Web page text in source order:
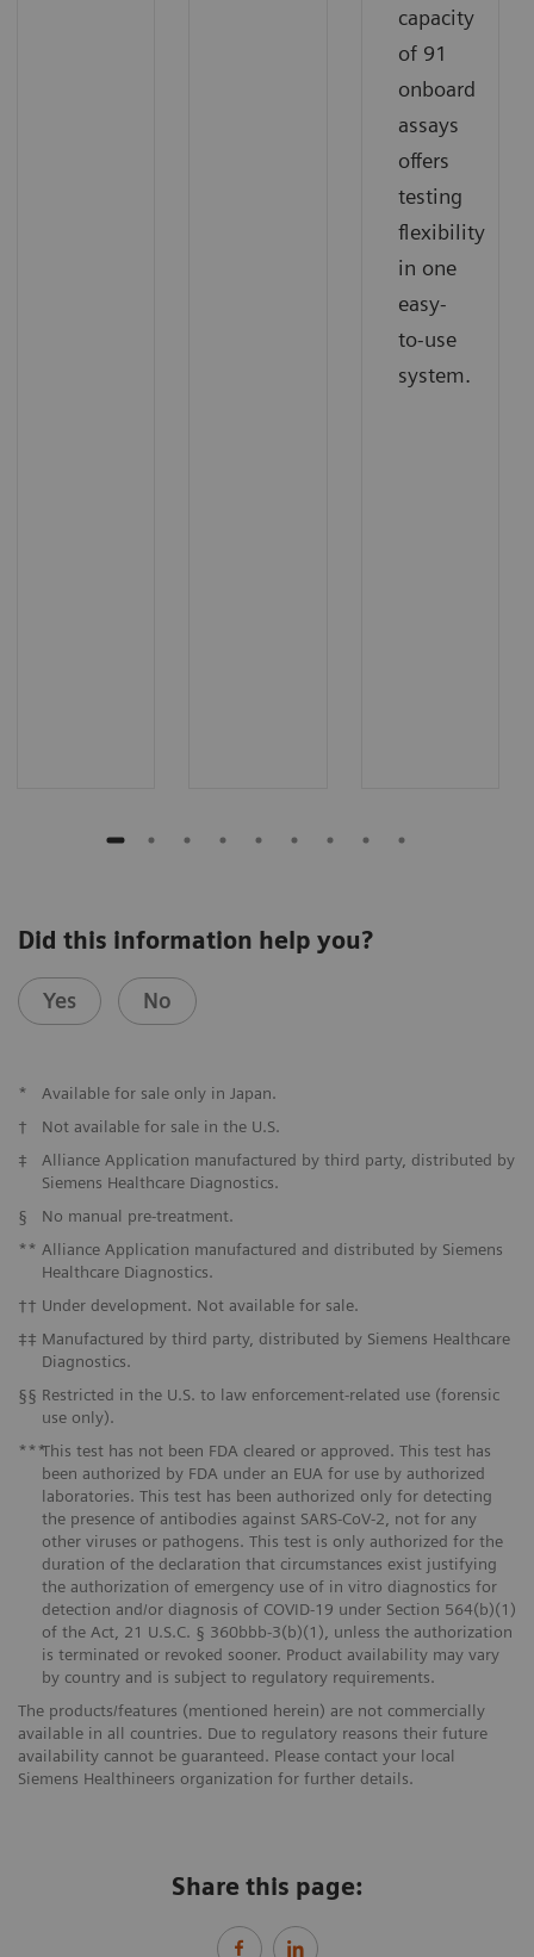
capacity
of 91
onboard
assays
offers
testing
flexibility
in one
easy-
to-use
system.
Did this information help you?
Yes No
*
Available for sale only in Japan.
†
Not available for sale in the U.S.
‡
Alliance Application manufactured by third party, distributed by
Siemens Healthcare Diagnostics.
§
No manual pre-treatment.
** Alliance Application manufactured and distributed by Siemens
Healthcare Diagnostics.
†† Under development. Not available for sale.
‡‡ Manufactured by third party, distributed by Siemens Healthcare
Diagnostics.
§§ Restricted in the U.S. to law enforcement-related use (forensic
use only).
***This test has not been FDA cleared or approved. This test has
been authorized by FDA under an EUA for use by authorized
laboratories. This test has been authorized only for detecting
the presence of antibodies against SARS-CoV-2, not for any
other viruses or pathogens. This test is only authorized for the
duration of the declaration that circumstances exist justifying
the authorization of emergency use of in vitro diagnostics for
detection and/or diagnosis of COVID-19 under Section 564(b)(1)
of the Act, 21 U.S.C. § 360bbb-3(b)(1), unless the authorization
is terminated or revoked sooner. Product availability may vary
by country and is subject to regulatory requirements.
The products/features (mentioned herein) are not commercially
available in all countries. Due to regulatory reasons their future
availability cannot be guaranteed. Please contact your local
Siemens Healthineers organization for further details.
Share this page: